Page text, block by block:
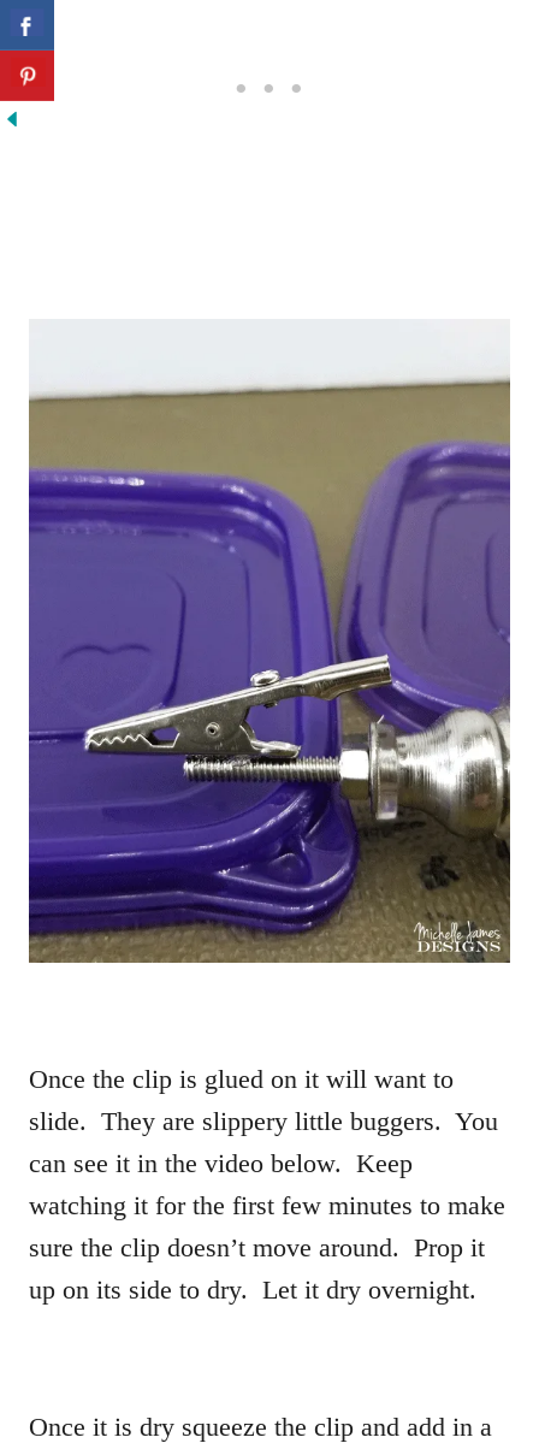
Once the clip is glued on it will want to
slide. They are slippery little buggers. You
can see it in the video below. Keep
watching it for the first few minutes to make
sure the clip doesn’t move around. Prop it
up on its side to dry. Let it dry overnight.
Once it is dry squeeze the clip and add in a